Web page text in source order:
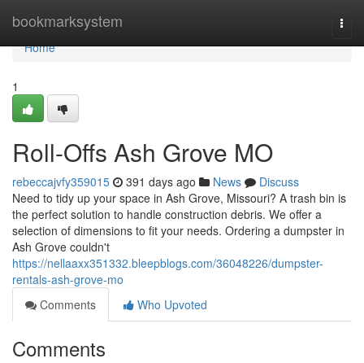
bookmarksystem
Home
Home
1
Roll-Offs Ash Grove MO
rebeccajvfy359015 391 days ago News
Discuss
Need to tidy up your space in Ash Grove, Missouri? A trash bin is
the perfect solution to handle construction debris. We offer a
selection of dimensions to fit your needs. Ordering a dumpster in
Ash Grove couldn't
https://nellaaxx351332.bleepblogs.com/36048226/dumpster-
rentals-ash-grove-mo
Comments
Who Upvoted
Comments